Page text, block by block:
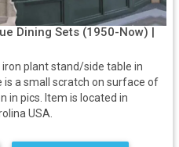
Dining Sets (1950-Now) |
plant stand/side table in
is a small scratch on surface of
in pics. Item is located in
USA.